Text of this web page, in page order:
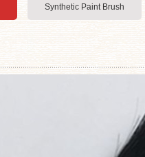
Synthetic Paint Brush